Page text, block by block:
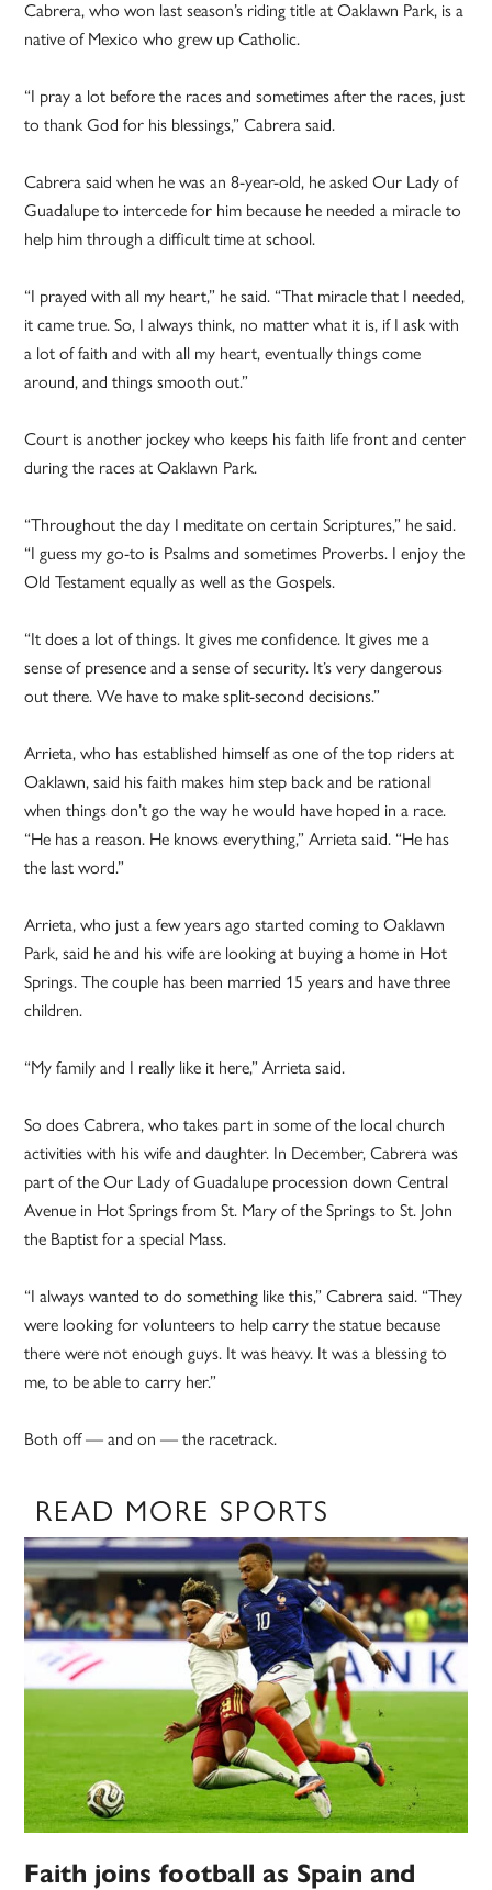
Cabrera, who won last season’s riding title at Oaklawn Park, is a
native of Mexico who grew up Catholic.
“I pray a lot before the races and sometimes after the races, just
to thank God for his blessings,” Cabrera said.
Cabrera said when he was an 8-year-old, he asked Our Lady of
Guadalupe to intercede for him because he needed a miracle to
help him through a difficult time at school.
“I prayed with all my heart,” he said. “That miracle that I needed,
it came true. So, I always think, no matter what it is, if I ask with
a lot of faith and with all my heart, eventually things come
around, and things smooth out.”
Court is another jockey who keeps his faith life front and center
during the races at Oaklawn Park.
“Throughout the day I meditate on certain Scriptures,” he said.
“I guess my go-to is Psalms and sometimes Proverbs. I enjoy the
Old Testament equally as well as the Gospels.
“It does a lot of things. It gives me confidence. It gives me a
sense of presence and a sense of security. It’s very dangerous
out there. We have to make split-second decisions.”
Arrieta, who has established himself as one of the top riders at
Oaklawn, said his faith makes him step back and be rational
when things don’t go the way he would have hoped in a race.
“He has a reason. He knows everything,” Arrieta said. “He has
the last word.”
Arrieta, who just a few years ago started coming to Oaklawn
Park, said he and his wife are looking at buying a home in Hot
Springs. The couple has been married 15 years and have three
children.
“My family and I really like it here,” Arrieta said.
So does Cabrera, who takes part in some of the local church
activities with his wife and daughter. In December, Cabrera was
part of the Our Lady of Guadalupe procession down Central
Avenue in Hot Springs from St. Mary of the Springs to St. John
the Baptist for a special Mass.
“I always wanted to do something like this,” Cabrera said. “They
were looking for volunteers to help carry the statue because
there were not enough guys. It was heavy. It was a blessing to
me, to be able to carry her.”
Both off — and on — the racetrack.
READ MORE SPORTS
Faith joins football as Spain and